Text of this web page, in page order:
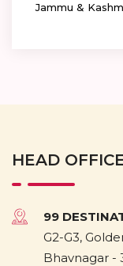
Jammu &
HEAD
99
G2-G3,
Bhavnagar -